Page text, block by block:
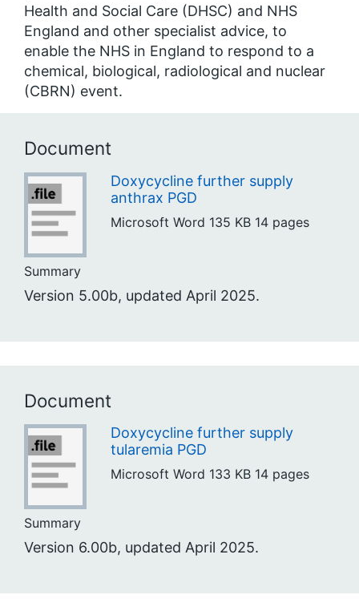
Health and Social Care (DHSC) and NHS
England and other specialist advice, to
enable the NHS in England to respond to a
chemical, biological, radiological and nuclear
(CBRN) event.
Document
Doxycycline further supply
anthrax PGD
Microsoft Word 135 KB 14 pages
Summary
Version 5.00b, updated April 2025.
Document
Doxycycline further supply
tularemia PGD
Microsoft Word 133 KB 14 pages
Summary
Version 6.00b, updated April 2025.